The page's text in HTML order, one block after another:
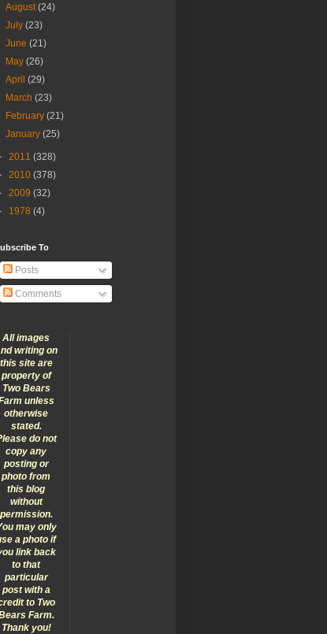
August(24)
July(23)
June(21)
May(26)
April(29)
March(23)
February(21)
January(25)
2011 (328)
2010 (378)
2009 (32)
1978 (4)
To
Posts
Comments
All images
writing on
this site are
property of
Two Bears
unless
otherwise
stated.
do not
copy any
posting or
photo from
this blog
without
permission.
may only
a photo if
link back
to that
particular
post with a
to Two
Farm.
Thank you!